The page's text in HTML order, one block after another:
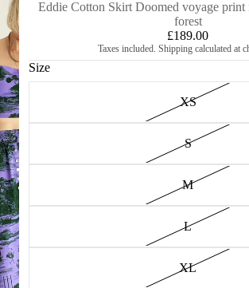
Eddie Cotton Skirt Doomed voyage print
forest
£189.00
Taxes included. Shipping calculated at
Size
XS
S
M
L
XL